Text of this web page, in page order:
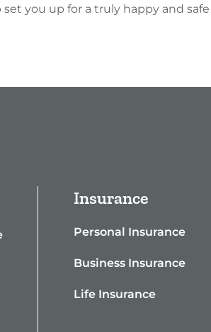
you up for a truly happy and safe
Insurance
Personal Insurance
Business Insurance
Life Insurance